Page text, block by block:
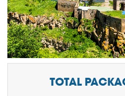
TOTAL